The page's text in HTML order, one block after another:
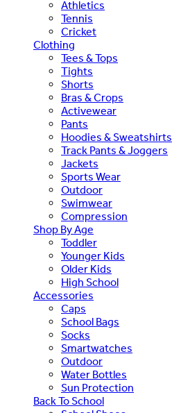
Athletics
Tennis
Cricket
Clothing
Tees & Tops
Tights
Shorts
Bras & Crops
Activewear
Pants
Hoodies & Sweatshirts
Track Pants & Joggers
Jackets
Sports Wear
Outdoor
Swimwear
Compression
Shop By Age
Toddler
Younger Kids
Older Kids
High School
Accessories
Caps
School Bags
Socks
Smartwatches
Outdoor
Water Bottles
Sun Protection
Back To School